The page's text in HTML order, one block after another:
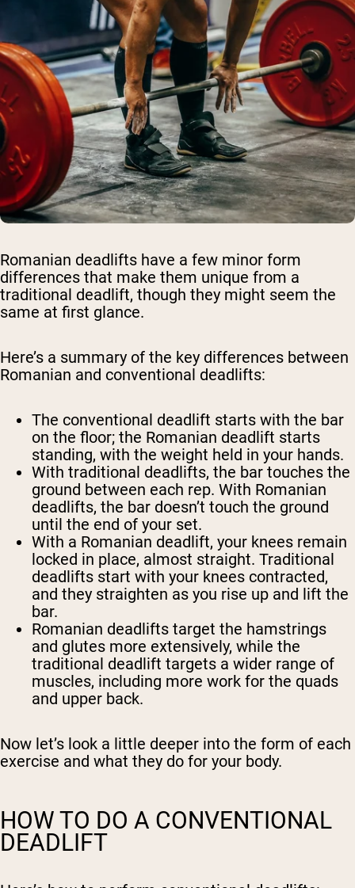
Romanian deadlifts have a few minor form
differences that make them unique from a
traditional deadlift, though they might seem the
same at first glance.
Here’s a summary of the key differences between
Romanian and conventional deadlifts:
The conventional deadlift starts with the bar
on the floor; the Romanian deadlift starts
standing, with the weight held in your hands.
With traditional deadlifts, the bar touches the
ground between each rep. With Romanian
deadlifts, the bar doesn’t touch the ground
until the end of your set.
With a Romanian deadlift, your knees remain
locked in place, almost straight. Traditional
deadlifts start with your knees contracted,
and they straighten as you rise up and lift the
bar.
Romanian deadlifts target the hamstrings
and glutes more extensively, while the
traditional deadlift targets a wider range of
muscles, including more work for the quads
and upper back.
Now let’s look a little deeper into the form of each
exercise and what they do for your body.
HOW TO DO A CONVENTIONAL
DEADLIFT